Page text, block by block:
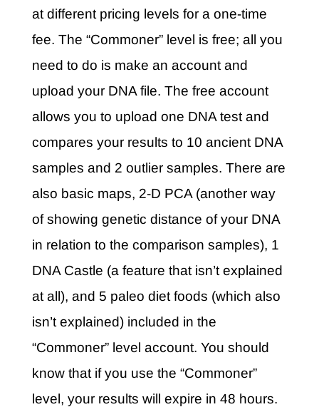
at different pricing levels for a one-time
fee. The “Commoner” level is free; all you
need to do is make an account and
upload your DNA file. The free account
allows you to upload one DNA test and
compares your results to 10 ancient DNA
samples and 2 outlier samples. There are
also basic maps, 2-D PCA (another way
of showing genetic distance of your DNA
in relation to the comparison samples), 1
DNA Castle (a feature that isn’t explained
at all), and 5 paleo diet foods (which also
isn’t explained) included in the
“Commoner” level account. You should
know that if you use the “Commoner”
level, your results will expire in 48 hours.